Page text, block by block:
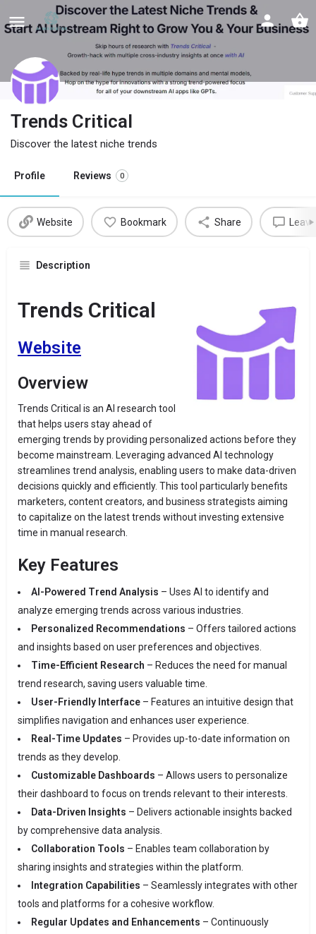
Trends Critical
Discover the latest niche trends
Profile Reviews 0
Website Bookmark Share
Description
Trends Critical
Website
Overview
Trends Critical is an AI research tool
that helps users stay ahead of
emerging trends by providing personalized actions before they
become mainstream. Leveraging advanced AI technology
streamlines trend analysis, enabling users to make data-driven
decisions quickly and efficiently. This tool particularly benefits
marketers, content creators, and business strategists aiming
to capitalize on the latest trends without investing extensive
time in manual research.
Key Features
AI-Powered Trend Analysis – Uses AI to identify and
analyze emerging trends across various industries.
Personalized Recommendations – Offers tailored actions
and insights based on user preferences and objectives.
Time-Efficient Research – Reduces the need for manual
trend research, saving users valuable time.
User-Friendly Interface – Features an intuitive design that
simplifies navigation and enhances user experience.
Real-Time Updates – Provides up-to-date information on
trends as they develop.
Customizable Dashboards – Allows users to personalize
their dashboard to focus on trends relevant to their interests.
Data-Driven Insights – Delivers actionable insights backed
by comprehensive data analysis.
Collaboration Tools – Enables team collaboration by
sharing insights and strategies within the platform.
Integration Capabilities – Seamlessly integrates with other
tools and platforms for a cohesive workflow.
Regular Updates and Enhancements – Continuously